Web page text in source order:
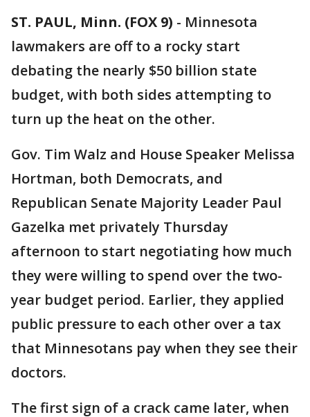
ST. PAUL, Minn. (FOX 9) - Minnesota
lawmakers are off to a rocky start
debating the nearly $50 billion state
budget, with both sides attempting to
turn up the heat on the other.
Gov. Tim Walz and House Speaker Melissa
Hortman, both Democrats, and
Republican Senate Majority Leader Paul
Gazelka met privately Thursday
afternoon to start negotiating how much
they were willing to spend over the two-
year budget period. Earlier, they applied
public pressure to each other over a tax
that Minnesotans pay when they see their
doctors.
The first sign of a crack came later, when